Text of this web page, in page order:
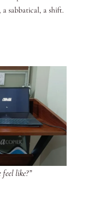
sabbatical, a shift.
like?”